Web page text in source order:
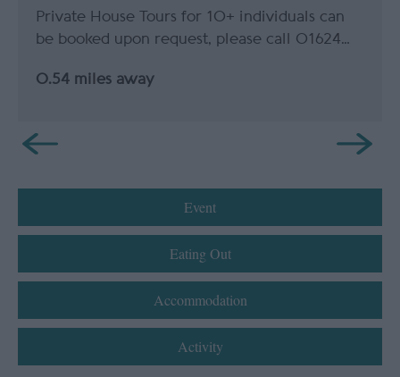
Private House Tours for 10+ individuals can
be booked upon request, please call 01624…
0.54 miles away
Event
Eating Out
Accommodation
Activity